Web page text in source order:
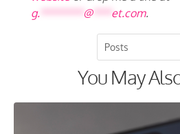
g.******* @*** et.com.
You May